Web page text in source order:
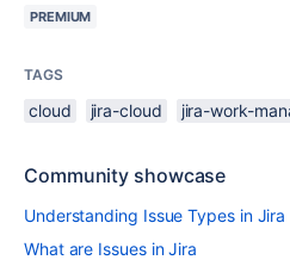
PREMIUM
TAGS
cloud jira-cloud jira-work-
Community showcase
Understanding Issue Types in Jira
What are Issues in Jira